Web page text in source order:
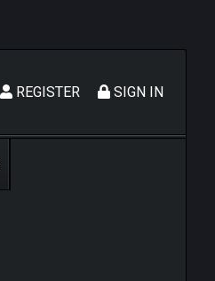
SIGN IN
REGISTER